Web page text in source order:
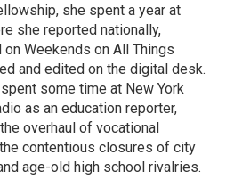
she spent a year at
she reported nationally,
on Weekends on All Things
and edited on the digital desk.
some time at New York
as an education reporter,
overhaul of vocational
contentious closures of city
age-old high school rivalries.